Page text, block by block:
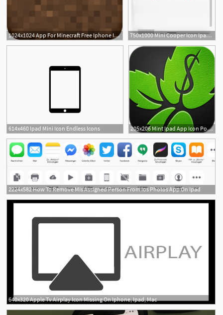
1024x1024 App For Minecraft Free Iphone Ipad App Market 750x1000 Mini Cooper Icon Ipad Case Skin
614x460 Ipad Mini Icon Endless Icons 205x206 Mint Ipad App Icon Point Of Blue
2224x582 How To Remove Mis Assigned Person From Ios Photos App On Ipad
640x320 Apple Tv Airplay Icon Missing On Iphone, Ipad, Mac